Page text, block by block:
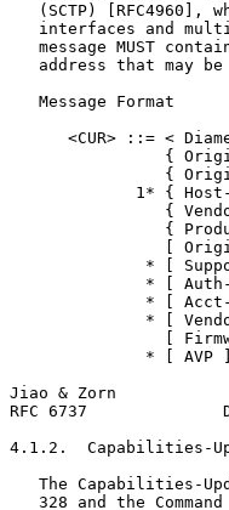
(SCTP) [RFC4960],
interfaces and
message MUST
address that may
   Message Format
<CUR> ::= <
{
{
1* {
{
{
[
* [
* [
* [
* [
[
              * [ AVP ]
Jiao & Zorn
RFC 6737
4.1.2.  Capabilities-
The Capabilities-
328 and the